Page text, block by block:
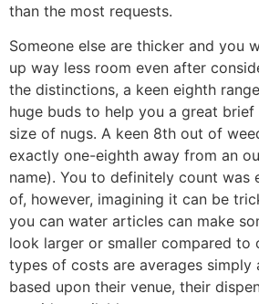
than the most requests.
Someone else are thicker and you
up way less room even after
the distinctions, a keen eighth
huge buds to help you a great
size of nugs. A keen 8th out of
exactly one-eighth away from an
name). You to definitely count was
of, however, imagining it can be
you can water articles can make
look larger or smaller compared to
types of costs are averages simply
based upon their venue, their